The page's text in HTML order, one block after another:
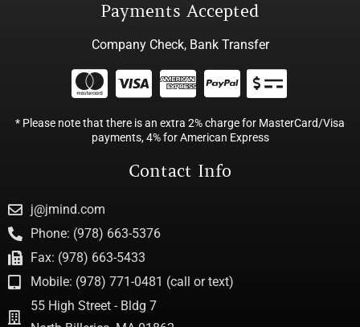
Payments Accepted
Company Check, Bank Transfer
* Please note that there is an extra 2% charge for MasterCard/Visa
payments, 4% for American Express
Contact Info
j@jmind.com
Phone: (978) 663-5376
Fax: (978) 663-5433
Mobile: (978) 771-0481 (call or text)
55 High Street - Bldg 7